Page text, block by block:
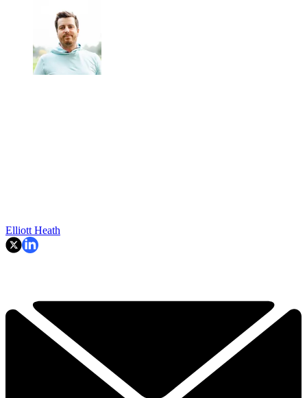
Elliott Heath